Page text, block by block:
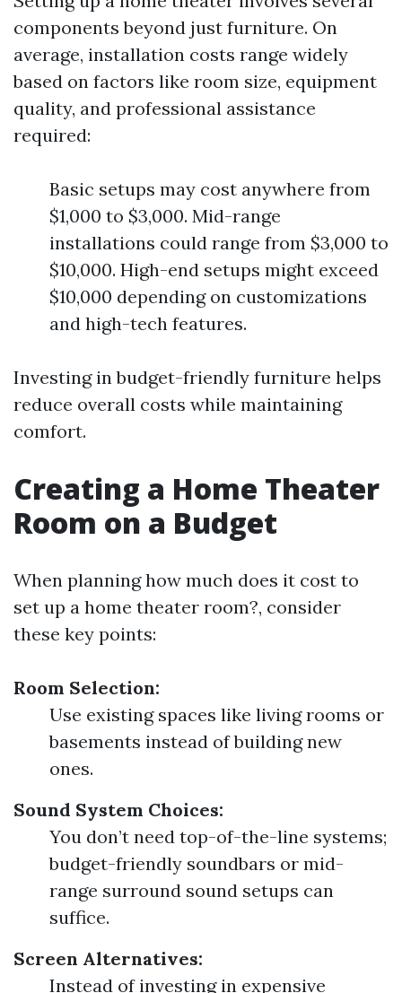
components beyond just furniture. On
average, installation costs range widely
based on factors like room size, equipment
quality, and professional assistance
required:
Basic setups may cost anywhere from
$1,000 to $3,000. Mid-range
installations could range from $3,000 to
$10,000. High-end setups might exceed
$10,000 depending on customizations
and high-tech features.
Investing in budget-friendly furniture helps
reduce overall costs while maintaining
comfort.
Creating a Home Theater
Room on a Budget
When planning how much does it cost to
set up a home theater room?, consider
these key points:
Room Selection:
Use existing spaces like living rooms or
basements instead of building new
ones.
Sound System Choices:
You don’t need top-of-the-line systems;
budget-friendly soundbars or mid-
range surround sound setups can
suffice.
Screen Alternatives:
Instead of investing in expensive